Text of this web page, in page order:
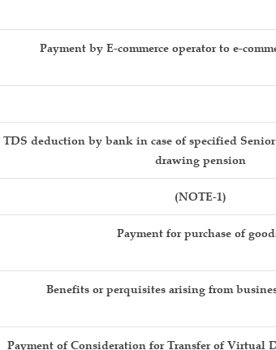
Payment by E-commerce operator to e-
TDS deduction by bank in case of specified Senior
drawing pension
(NOTE-1)
Payment for purchase of
Benefits or perquisites arising from
Payment of Consideration for Transfer of Virtual